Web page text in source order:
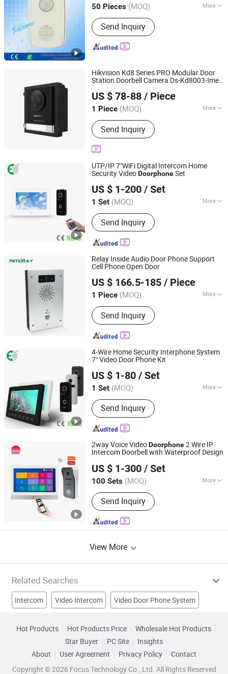
50 Pieces (MOQ) More
Main Products:PABX
Send Inquiry
Guangdong, China Since 2010
Hikvision Kd8 Series PRO Modular Door
Station Doorbell Camera Ds-Kd8003-Ime1
US $ 78-88 / Piece
1 Piece (MOQ) More
Type :Wireless
Send Inquiry
Beswind Technology Limited
Guangdong, China
Since 2023
UTP/IP 7"WiFi Digital Intercom Home
Security VideoDoorphoneSet
US $ 1-200 / Set
1 Set (MOQ) More
Main Products:Video Door Phone,
Video Doorphone, Interphone, Security
Products, Doorbell, Home Security,
Intercom, Video Intercom, Intercom
Send Inquiry
Shenzhen Eeguard Technology Co., Ltd.
Guangdong, China Since 2017
Relay Inside Audio Door Phone Support
Cell Phone Open Door
US $ 166.5-185 / Piece
1 Piece (MOQ) More
Function :Handsfree
Send Inquiry
Shenzhen Niteray Industry Limited
Guangdong, China
Since 2005
4-Wire Home Security Interphone System
7" Video Door Phone Kit
US $ 1-80 / Set
1 Set (MOQ) More
Main Products:Video Door Phone,
Video Doorphone, Interphone, Security
Products, Doorbell, Home Security,
Intercom, Video Intercom, Intercom
System, Doorphones
Send Inquiry
Shenzhen Eeguard Technology Co., Ltd.
Guangdong, China Since 2017
2way Voice VideoDoorphone2 Wire IP
Intercom Doorbell with Waterproof Design
US $ 1-300 / Set
100 Sets (MOQ) More
Certification :RoHS, FCC, CE
Send Inquiry
Zhuhai Morning Technology Co., Ltd.
Guangdong, China Since 2020
View More
Related Searches
Intercom Video Intercom Video Door Phone System
Video Indoor Phone Video Door Camera
Color Video Door Phone Door Entry System
Hot Products Hot Products Price
Wholesale Hot Products
Star Buyer
PC Site
Insights
About
User Agreement Privacy Policy
Contact
Copyright © 2026 Focus Technology Co., Ltd. All Rights Reserved